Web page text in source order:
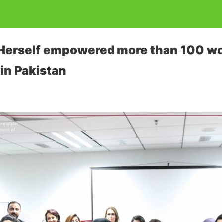
empowered more than 100
Pakistan